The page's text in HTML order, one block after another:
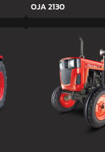
OJA 2130